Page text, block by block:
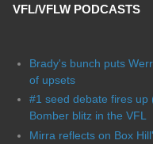
VFL/VFLW PODCASTS
Brady's bunch puts
of upsets
#1 seed debate fires up
Bomber blitz in the VFL
Mirra reflects on Box